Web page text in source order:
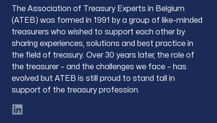
The Association of Treasury Experts in Belgium
(ATEB) was formed in 1991 by a group of like-minded
treasurers who wished to support each other by
sharing experiences, solutions and best practice in
the field of treasury. Over 30 years later, the role of
the treasurer – and the challenges we face – has
evolved but ATEB is still proud to stand tall in
support of the treasury profession.
LinkedIn